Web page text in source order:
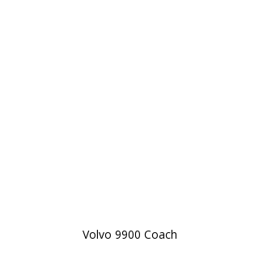
Volvo 9900 Coach